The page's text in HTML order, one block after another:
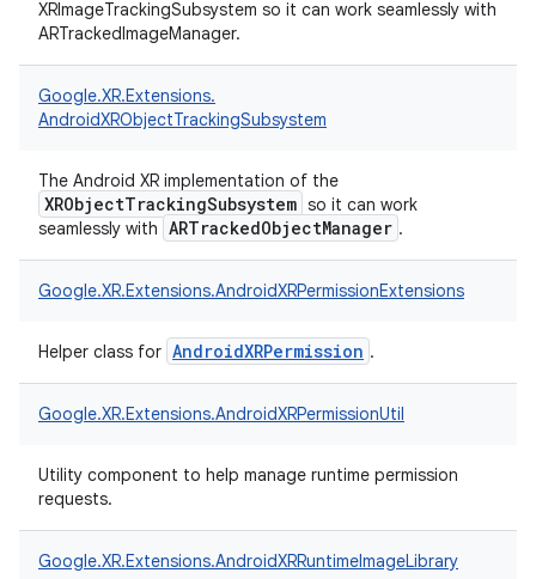
XRImageTrackingSubsystem so it can work seamlessly with
ARTrackedImageManager.
Google.XR.Extensions.
AndroidXRObjectTrackingSubsystem
The Android XR implementation of the
XRObjectTrackingSubsystem so it can work
seamlessly with ARTrackedObjectManager .
Google.XR.Extensions.AndroidXRPermissionExtensions
Helper class for AndroidXRPermission .
Google.XR.Extensions.AndroidXRPermissionUtil
Utility component to help manage runtime permission
requests.
Google.XR.Extensions.AndroidXRRuntimeImageLibrary